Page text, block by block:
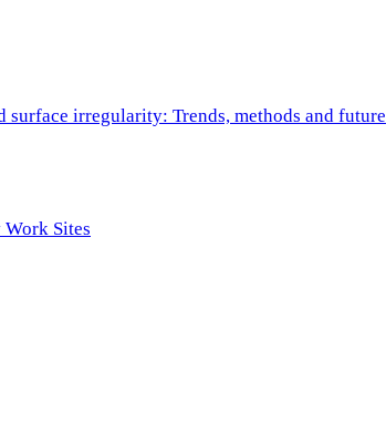
irregularity: Trends, methods and future
Sites